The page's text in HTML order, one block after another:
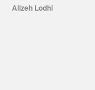
Alizeh Lodhi